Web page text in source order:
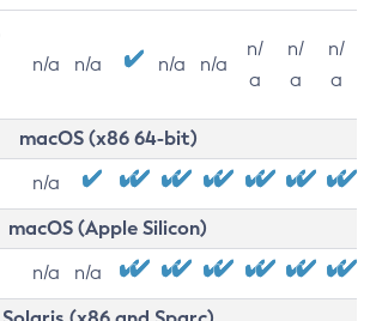
n/a n/a n/a n/a
n/
a
n/
a
n/
a
macOS (x86 64-bit)
n/a
macOS (Apple Silicon)
n/a n/a